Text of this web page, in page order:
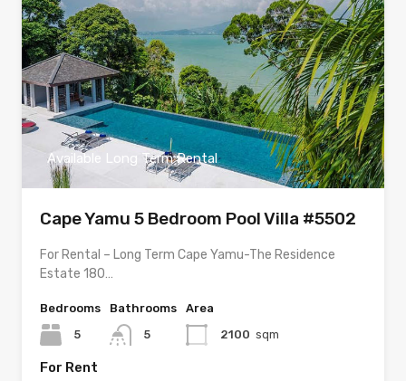
Available Long Term Rental
Cape Yamu 5 Bedroom Pool Villa #5502
For Rental – Long Term Cape Yamu-The Residence
Estate 180…
Bedrooms
5
Bathrooms
5
Area
2100 sqm
For Rent